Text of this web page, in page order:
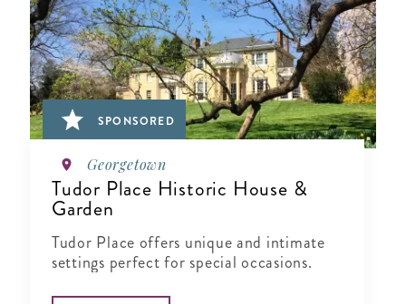
SPONSORED
Georgetown
Tudor Place Historic House &
Garden
Tudor Place offers unique and intimate
settings perfect for special occasions.